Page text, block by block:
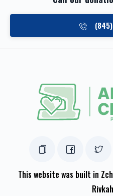
This website was built in